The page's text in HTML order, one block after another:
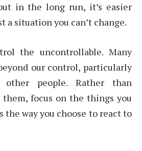
in the long run, it’s easier
a situation you can’t change.
the uncontrollable. Many
our control, particularly
people. Rather than
focus on the things you
the way you choose to react to